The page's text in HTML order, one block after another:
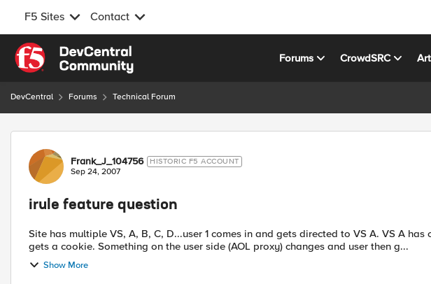
F5 Sites Contact
Skip to content
Forums CrowdSRC
DevCentral Forums Technical Forum
Forum Discussion
Frank_J_104756 HISTORIC F5 ACCOUNT
Sep 24, 2007
irule feature question
Site has multiple VS, A, B, C, D...user 1 comes in and gets directed to VS A. VS A has coookie insert persistence. User
gets a cookie. Something on the user side (AOL proxy) changes and user then g...
Show More